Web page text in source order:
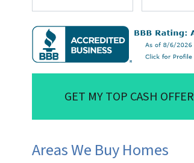
GET MY TOP CASH OFFER
Areas We Buy Homes